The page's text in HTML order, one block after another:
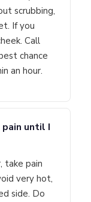
scrubbing,
If you
Call
chance
an hour.
until I
take pain
very hot,
side. Do